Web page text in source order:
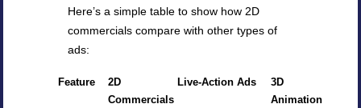
Here’s a simple table to show how 2D
commercials compare with other types of
ads:
Feature
2D
Commercials
Live-Action Ads
3D
Animation